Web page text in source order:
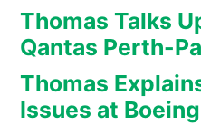
Thomas Talks
Qantas Perth-
Thomas
Issues at Boeing